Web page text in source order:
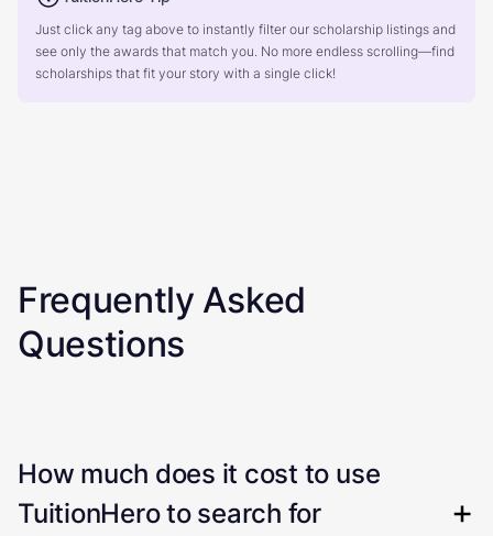
Just click any tag above to instantly filter our scholarship listings and
see only the awards that match you. No more endless scrolling—find
scholarships that fit your story with a single click!
Frequently Asked
Questions
How much does it cost to use
TuitionHero to search for